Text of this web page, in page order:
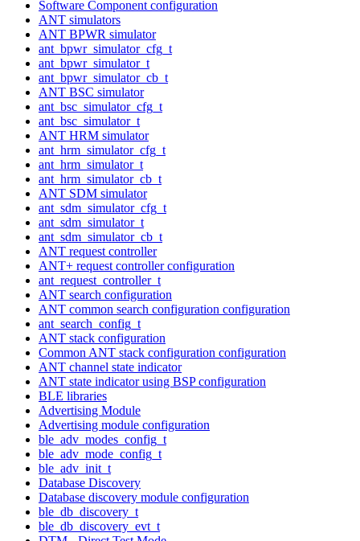
Software Component configuration
ANT simulators
ANT BPWR simulator
ant_bpwr_simulator_cfg_t
ant_bpwr_simulator_t
ant_bpwr_simulator_cb_t
ANT BSC simulator
ant_bsc_simulator_cfg_t
ant_bsc_simulator_t
ANT HRM simulator
ant_hrm_simulator_cfg_t
ant_hrm_simulator_t
ant_hrm_simulator_cb_t
ANT SDM simulator
ant_sdm_simulator_cfg_t
ant_sdm_simulator_t
ant_sdm_simulator_cb_t
ANT request controller
ANT+ request controller configuration
ant_request_controller_t
ANT search configuration
ANT common search configuration configuration
ant_search_config_t
ANT stack configuration
Common ANT stack configuration configuration
ANT channel state indicator
ANT state indicator using BSP configuration
BLE libraries
Advertising Module
Advertising module configuration
ble_adv_modes_config_t
ble_adv_mode_config_t
ble_adv_init_t
Database Discovery
Database discovery module configuration
ble_db_discovery_t
ble_db_discovery_evt_t